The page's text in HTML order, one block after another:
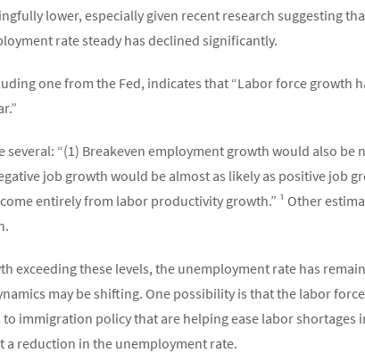
lower, especially given recent research suggesting
rate steady has declined significantly.
one from the Fed, indicates that “Labor force growth
“(1) Breakeven employment growth would also
job growth would be almost as likely as positive job
entirely from labor productivity growth.” ¹ Other
exceeding these levels, the unemployment rate has
may be shifting. One possibility is that the labor
immigration policy that are helping ease labor shortages
reduction in the unemployment rate.